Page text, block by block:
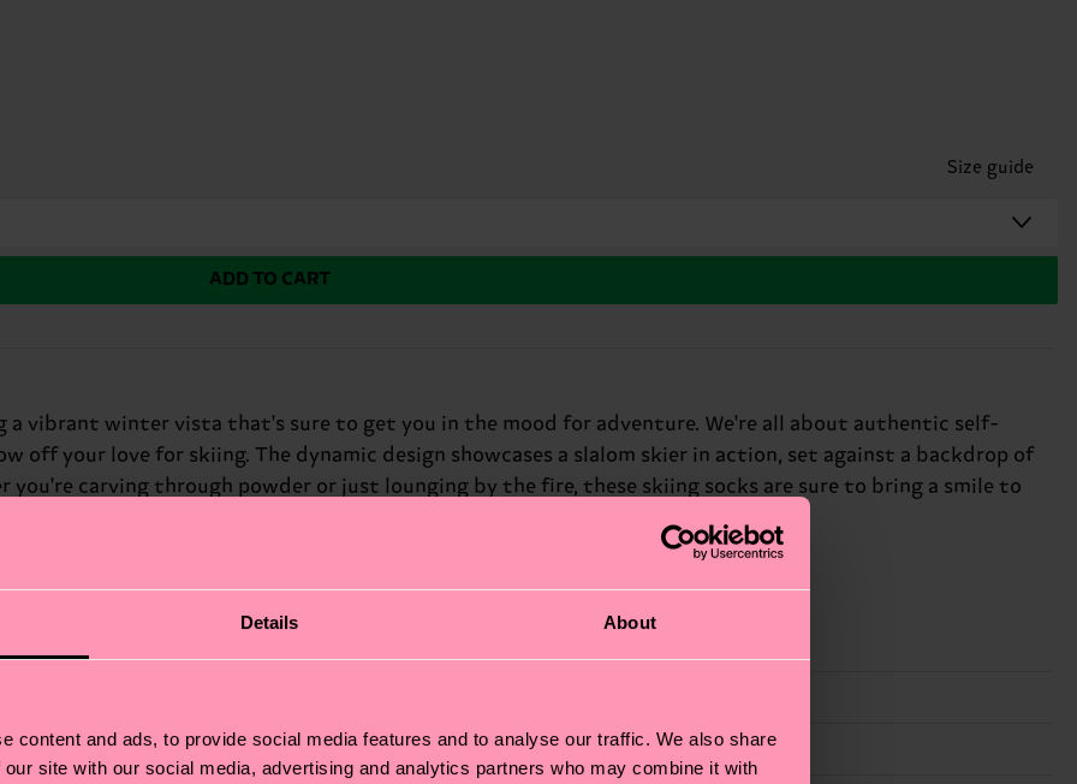
Details About
content and ads, to provide social media features and to analyse our traffic. We also share
site with our social media, advertising and analytics partners who may combine it with
Size guide
ADD TO CART
a vibrant winter vista that's sure to get you in the mood for adventure. We're all about authentic self-
off your love for skiing. The dynamic design showcases a slalom skier in action, set against a backdrop of
you're carving through powder or just lounging by the fire, these skiing socks are sure to bring a smile to
sports fans.